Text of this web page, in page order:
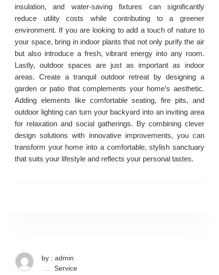
insulation, and water-saving fixtures can significantly
reduce utility costs while contributing to a greener
environment. If you are looking to add a touch of nature to
your space, bring in indoor plants that not only purify the air
but also introduce a fresh, vibrant energy into any room.
Lastly, outdoor spaces are just as important as indoor
areas. Create a tranquil outdoor retreat by designing a
garden or patio that complements your home’s aesthetic.
Adding elements like comfortable seating, fire pits, and
outdoor lighting can turn your backyard into an inviting area
for relaxation and social gatherings. By combining clever
design solutions with innovative improvements, you can
transform your home into a comfortable, stylish sanctuary
that suits your lifestyle and reflects your personal tastes.
by : admin
Service